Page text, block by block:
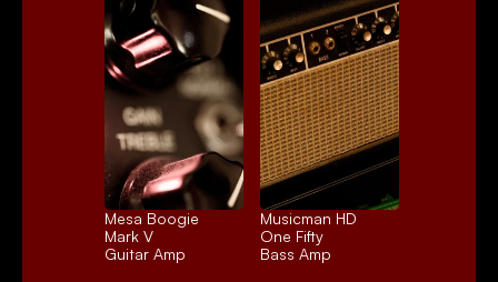
Mesa Boogie
Mark V
Guitar Amp
Musicman HD
One Fifty
Bass Amp